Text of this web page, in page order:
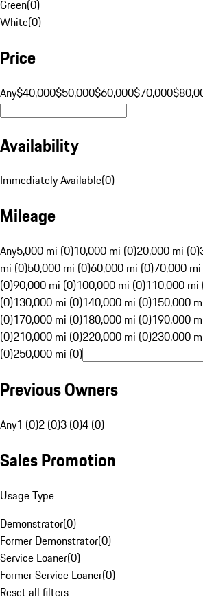
Green(0)
White(0)
Price
Any$40,000$50,000$60,000$70,000
Availability
Immediately Available(0)
Mileage
Any5,000 mi (0)10,000 mi (0)20,000 mi (0)
mi (0)50,000 mi (0)60,000 mi (0)70,000
(0)90,000 mi (0)100,000 mi (0)110,000 mi
(0)130,000 mi (0)140,000 mi (0)150,000
(0)170,000 mi (0)180,000 mi (0)190,000
(0)210,000 mi (0)220,000 mi (0)230,000
(0)250,000 mi (0)
Previous Owners
Any1 (0)2 (0)3 (0)4 (0)
Sales Promotion
Usage Type
Demonstrator(0)
Former Demonstrator(0)
Service Loaner(0)
Former Service Loaner(0)
Reset all filters